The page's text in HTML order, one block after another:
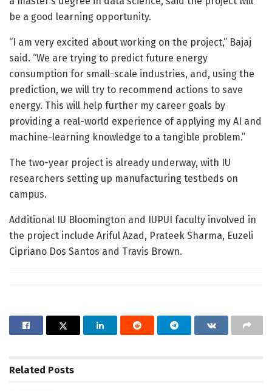
be a good learning opportunity.
“I am very excited about working on the project,” Bajaj
said. “We are trying to predict future energy
consumption for small-scale industries, and, using the
prediction, we will try to recommend actions to save
energy. This will help further my career goals by
providing a real-world experience of applying my AI and
machine-learning knowledge to a tangible problem.”
The two-year project is already underway, with IU
researchers setting up manufacturing testbeds on
campus.
Additional IU Bloomington and IUPUI faculty involved in
the project include Ariful Azad, Prateek Sharma, Euzeli
Cipriano Dos Santos and Travis Brown.
Related Posts